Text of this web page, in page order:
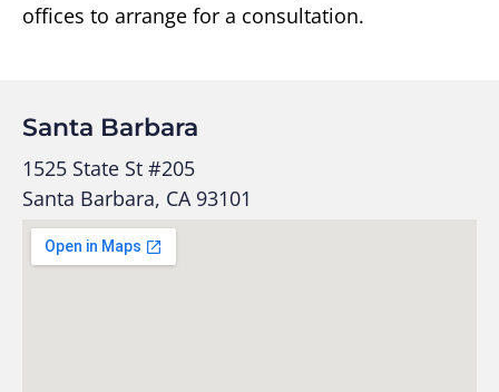
offices to arrange for a consultation.
Santa Barbara
1525 State St #205
Santa Barbara, CA 93101